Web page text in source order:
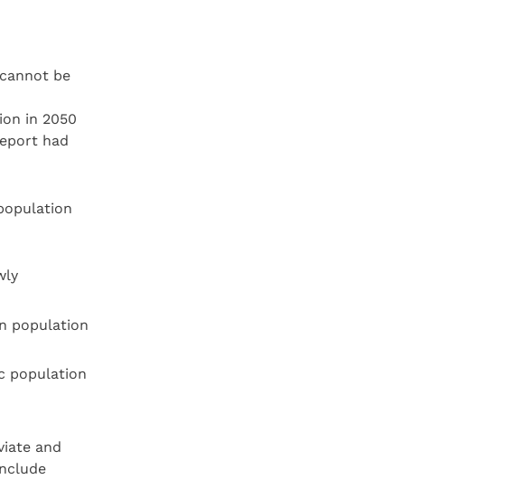
be
in 2050
had
population
population
and